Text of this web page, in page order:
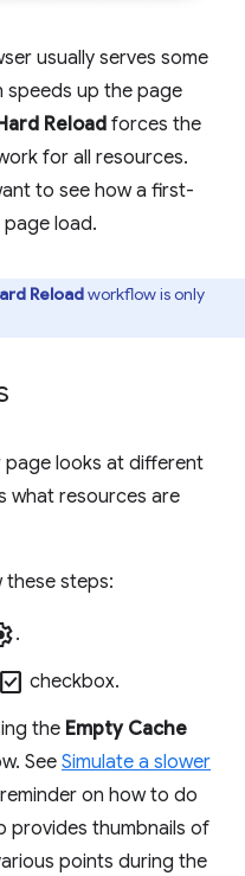
usually serves some
speeds up the page
Reloadforces the
for all resources.
to see how a first-
load.
Reloadworkflow is only
looks at different
what resources are
these steps:
.
check_box checkbox.
the Empty Cache
SeeSimulate a slower
on how to do
provides thumbnails of
points during the